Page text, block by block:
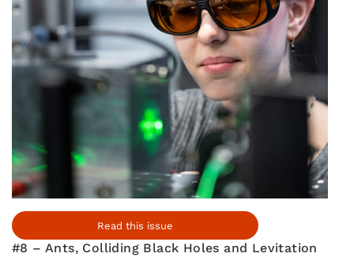
Read this issue
#8 – Ants, Colliding Black Holes and Levitation